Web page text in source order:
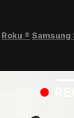
Roku ® Samsung